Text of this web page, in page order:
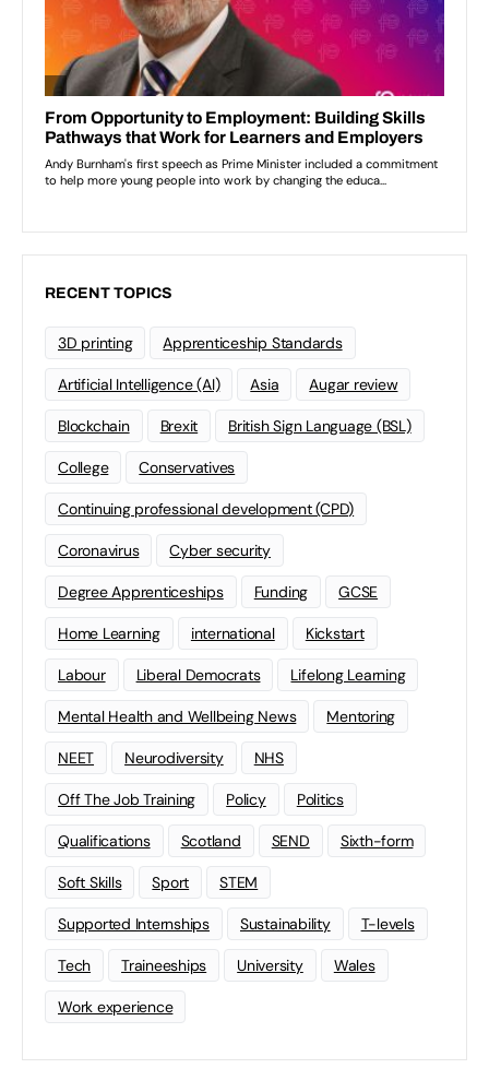
RECENT TOPICS
3D printing Apprenticeship Standards
Artificial Intelligence (AI) Asia Augar review
Blockchain Brexit British Sign Language (BSL)
College Conservatives
Continuing professional development (CPD)
Coronavirus Cyber security
Degree Apprenticeships Funding GCSE
Home Learning international Kickstart
Labour Liberal Democrats Lifelong Learning
Mental Health and Wellbeing News Mentoring
NEET Neurodiversity NHS
Off The Job Training Policy Politics
Qualifications Scotland SEND Sixth-form
Soft Skills Sport STEM
Supported Internships Sustainability T-levels
Tech Traineeships University Wales
Work experience